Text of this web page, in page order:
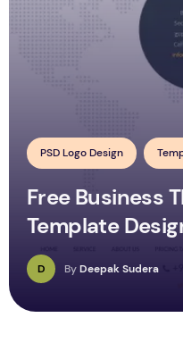
PSD Logo Design
Free Business
Template
D ByDeepak Sudera